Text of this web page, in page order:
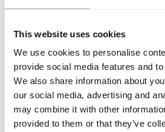
This website uses cookies
We use cookies to personalise
provide social media features and
We also share information about
our social media, advertising and
may combine it with other
provided to them or that they’ve